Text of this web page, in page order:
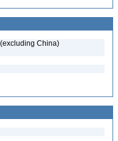
China)